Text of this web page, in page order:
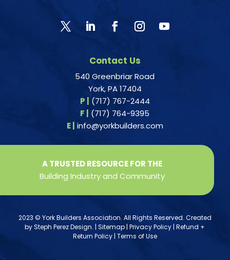
Contact Us
540 Greenbriar Road
York, PA 17404
P | (717) 767-2444
F | (717) 764-9395
E | info@yorkbuilders.com
A TRUSTED RESOURCE FOR THE
Building Industry and Community
2023 © York Builders Association. All Rights Reserved. Created
bySteph Perez Design. |Sitemap |Privacy Policy |Refund +
Return Policy| Terms of Use